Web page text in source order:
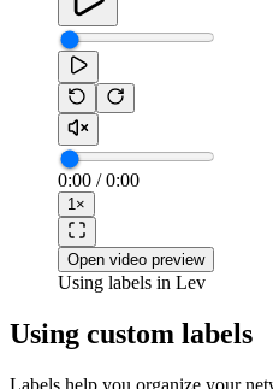
0:00 /0:00
1 ×
Open video preview
Using labels in Lev
Using custom labels
Labels help you organize your